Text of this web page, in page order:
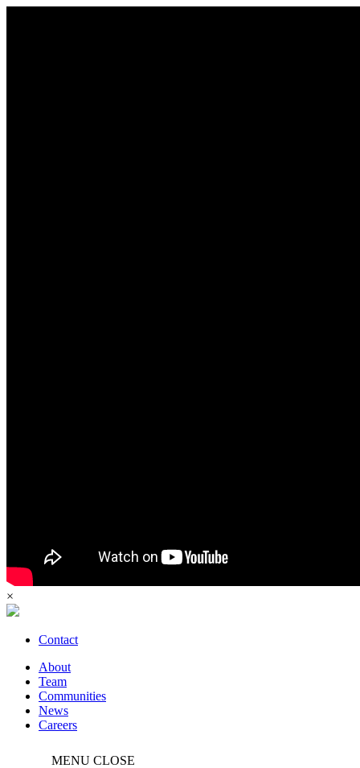
×
Contact
About
Team
Communities
News
Careers
MENU CLOSE